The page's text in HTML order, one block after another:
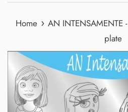
Home › AN INTENSAMENTE
plate